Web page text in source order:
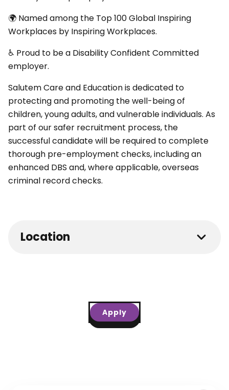
🌍 Named among the Top 100 Global Inspiring
Workplaces by Inspiring Workplaces.
♿ Proud to be a Disability Confident Committed
employer.
Salutem Care and Education is dedicated to
protecting and promoting the well-being of
children, young adults, and vulnerable individuals. As
part of our safer recruitment process, the
successful candidate will be required to complete
thorough pre-employment checks, including an
enhanced DBS and, where applicable, overseas
criminal record checks.
Location
Apply